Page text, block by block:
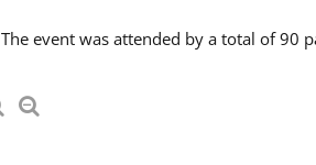
The event was attended by a total of 90